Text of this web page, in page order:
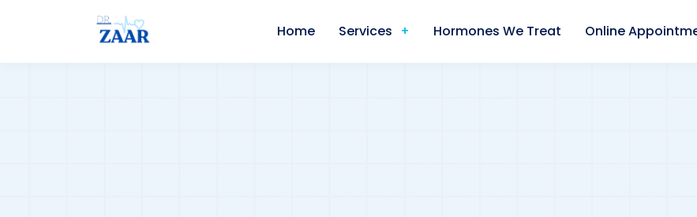
Home Services Hormones We Treat Online